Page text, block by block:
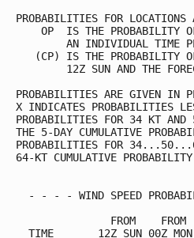
PROBABILITIES FOR
OP  IS THE
AN INDIVIDUAL
(CP) IS THE
12Z SUN AND THE
PROBABILITIES
X INDICATES
PROBABILITIES FOR 34 KT AND
THE 5-DAY CUMULATIVE
PROBABILITIES FOR
64-KT CUMULATIVE
- - - - WIND SPEED
FROM
TIME       12Z SUN 00Z